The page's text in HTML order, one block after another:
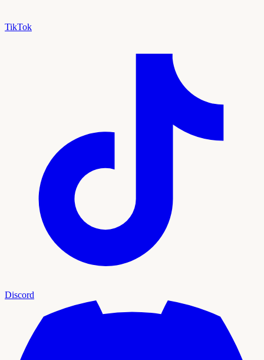
TikTok
Discord